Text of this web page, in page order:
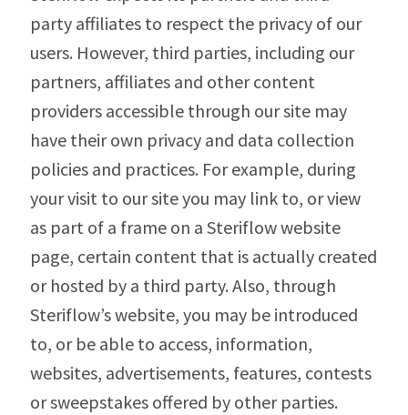
party affiliates to respect the privacy of our
users. However, third parties, including our
partners, affiliates and other content
providers accessible through our site may
have their own privacy and data collection
policies and practices. For example, during
your visit to our site you may link to, or view
as part of a frame on a Steriflow website
page, certain content that is actually created
or hosted by a third party. Also, through
Steriflow’s website, you may be introduced
to, or be able to access, information,
websites, advertisements, features, contests
or sweepstakes offered by other parties.